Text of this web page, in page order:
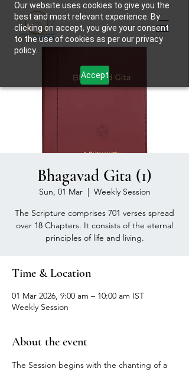
Our website uses cookies to give you the
best and most relevant experience. By
clicking on accept, you give your consent
to the use of cookies as per our privacy
policy.
Accept
Bhagavad Gita (1)
Sun, 01 Mar
  |
Weekly Session
The Scripture comprises 701 verses spread
over 18 Chapters. It consists of the eternal
principles of life and living.
Time & Location
01 Mar 2026, 9:00 am – 10:00 am IST
Weekly Session
About the event
The Session begins with the chanting of a